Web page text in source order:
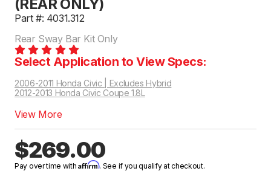
(REAR ONLY)
Part #: 4031.312
Rear Sway Bar Kit Only
Select Application to View Specs:
2006-2011 Honda Civic | Excludes Hybrid
2012-2013 Honda Civic Coupe 1.8L
View More
$269.00
Pay over time withAffirm. See if you qualify at checkout.